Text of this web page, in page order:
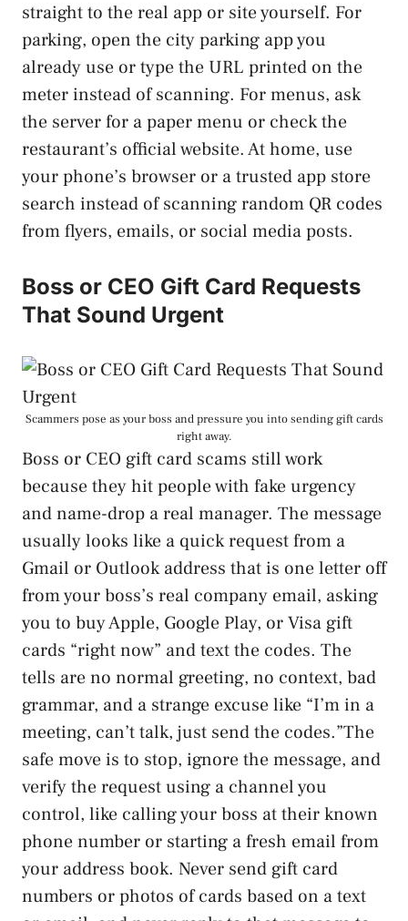
straight to the real app or site yourself. For
parking, open the city parking app you
already use or type the URL printed on the
meter instead of scanning. For menus, ask
the server for a paper menu or check the
restaurant’s official website. At home, use
your phone’s browser or a trusted app store
search instead of scanning random QR codes
from flyers, emails, or social media posts.
Boss or CEO Gift Card Requests
That Sound Urgent
Scammers pose as your boss and pressure you into sending gift cards
right away.
Boss or CEO gift card scams still work
because they hit people with fake urgency
and name-drop a real manager. The message
usually looks like a quick request from a
Gmail or Outlook address that is one letter off
from your boss’s real company email, asking
you to buy Apple, Google Play, or Visa gift
cards “right now” and text the codes. The
tells are no normal greeting, no context, bad
grammar, and a strange excuse like “I’m in a
meeting, can’t talk, just send the codes.”The
safe move is to stop, ignore the message, and
verify the request using a channel you
control, like calling your boss at their known
phone number or starting a fresh email from
your address book. Never send gift card
numbers or photos of cards based on a text